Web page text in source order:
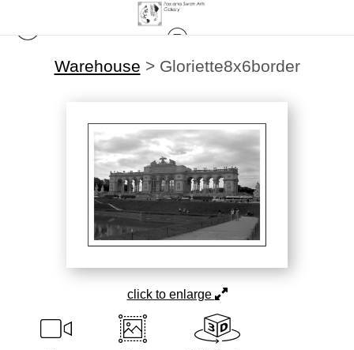
Warehouse > Gloriette8x6border
click to enlarge